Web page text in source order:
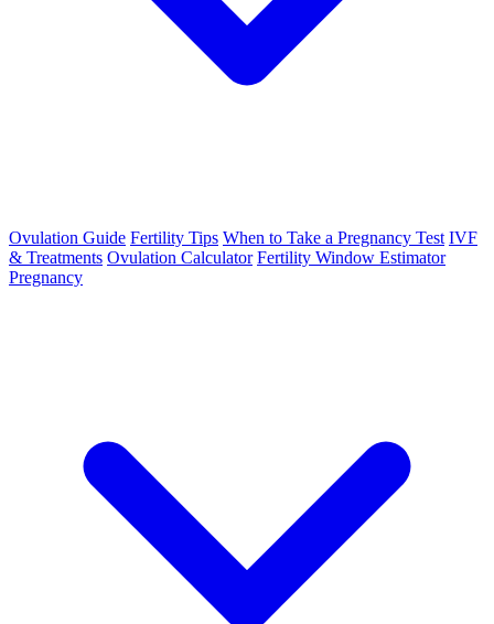
Ovulation Guide Fertility Tips When to Take a Pregnancy Test IVF
& Treatments Ovulation Calculator Fertility Window Estimator
Pregnancy